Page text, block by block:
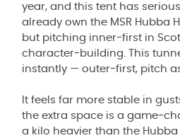
year, and this tent has
already own the MSR Hubba
but pitching inner‑first in
character‑building. This
instantly — outer‑first, pitch
It feels far more stable in
the extra space is a
a kilo heavier than the